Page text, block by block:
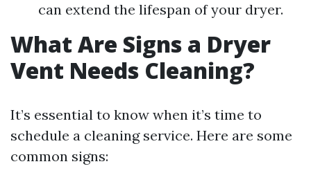
can extend the lifespan of your dryer.
What Are Signs a Dryer
Vent Needs Cleaning?
It’s essential to know when it’s time to
schedule a cleaning service. Here are some
common signs: